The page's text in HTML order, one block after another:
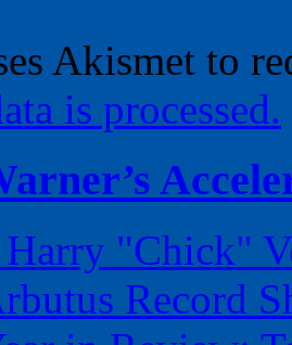
Akismet to
is processed.
Harry "Chick"
Record